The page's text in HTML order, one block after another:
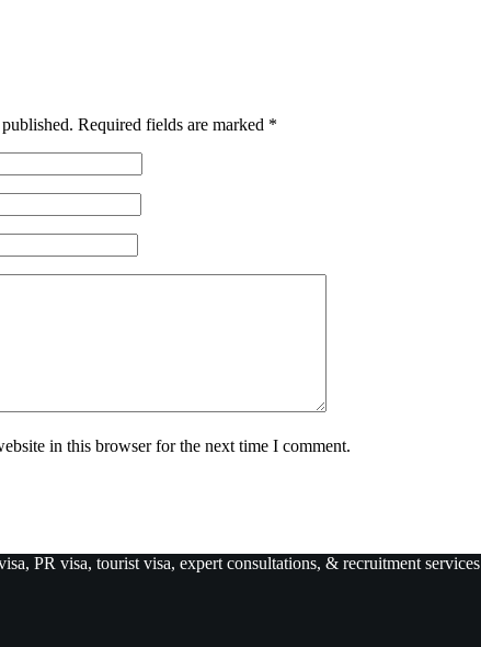
Required fields are marked *
in this browser for the next time I comment.
PR visa, tourist visa, expert consultations, & recruitment services